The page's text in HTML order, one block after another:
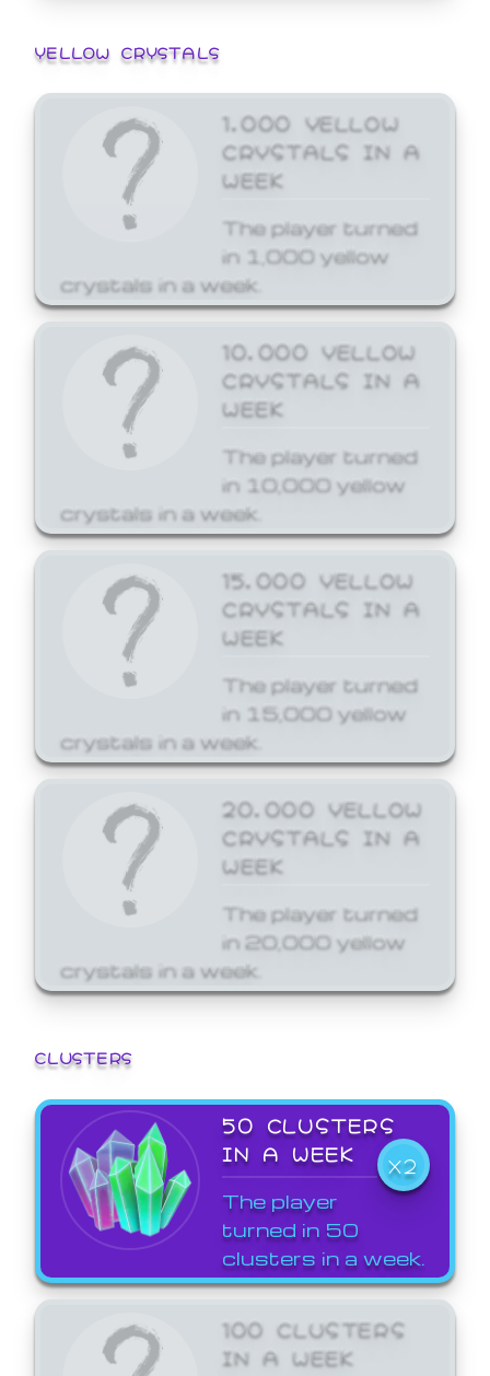
YELLOW CRYSTALS
1,000 YELLOW
CRYSTALS IN A
WEEK
The player turned
in 1,000 yellow
crystals in a week.
10,000 YELLOW
CRYSTALS IN A
WEEK
The player turned
in 10,000 yellow
crystals in a week.
15,000 YELLOW
CRYSTALS IN A
WEEK
The player turned
in 15,000 yellow
crystals in a week.
20,000 YELLOW
CRYSTALS IN A
WEEK
The player turned
in 20,000 yellow
crystals in a week.
CLUSTERS
50 CLUSTERS
IN A WEEK
X2
The player
turned in 50
clusters in a week.
100 CLUSTERS
IN A WEEK